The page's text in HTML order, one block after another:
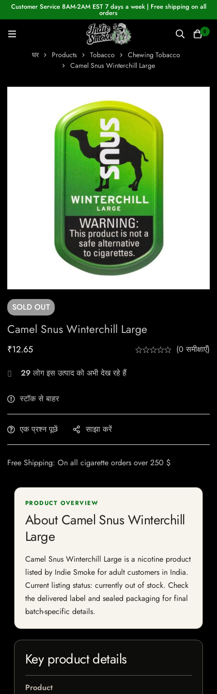
Customer Service 8AM-2AM EST 7 days a week | Free shipping on all
orders
0
घर Products Tobacco
Chewing Tobacco
Camel Snus Winterchill Large
SOLD OUT
Camel Snus Winterchill Large
₹12.65 (0 समीक्षाएँ)
29लोग इस उत्पाद को अभी देख रहे हैं
स्टॉक से बाहर
एक प्रश्न पूछें साझा करें
Free Shipping: On all cigarette orders over 250 $
PRODUCT OVERVIEW
About Camel Snus Winterchill
Large
Camel Snus Winterchill Large is a nicotine product
listed by Indie Smoke for adult customers in India.
Current listing status: currently out of stock. Check
the delivered label and sealed packaging for final
batch-specific details.
Key product details
Product